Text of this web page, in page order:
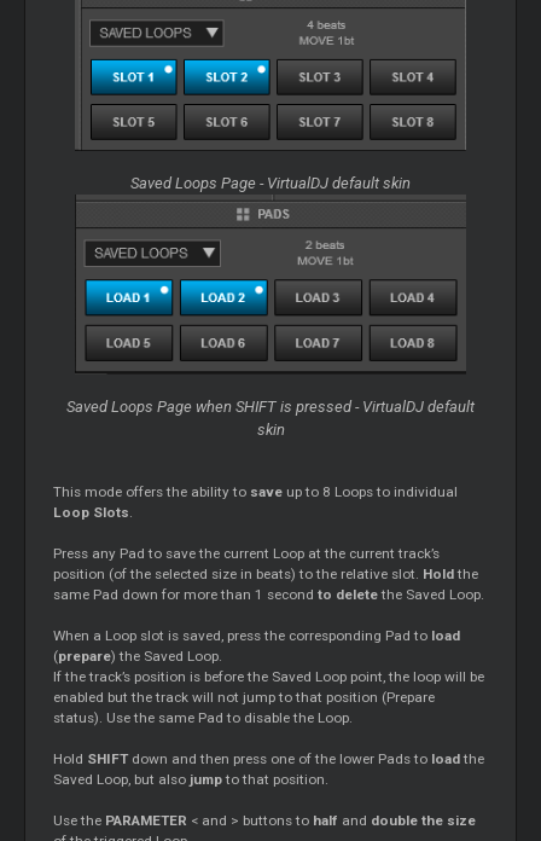
Saved Loops Page - VirtualDJ default skin
Saved Loops Page when SHIFT is pressed - VirtualDJ default
skin
This mode offers the ability to save up to 8 Loops to individual
Loop Slots.
Press any Pad to save the current Loop at the current track’s
position (of the selected size in beats) to the relative slot. Holdthe
same Pad down for more than 1 secondto deletethe Saved Loop.
When a Loop slot is saved, press the corresponding Pad to load
(prepare) the Saved Loop.
If the track’s position is before the Saved Loop point, the loop will be
enabled but the track will not jump to that position (Prepare
status). Use the same Pad to disable the Loop.
Hold SHIFTdown and then press one of the lower Pads to loadthe
Saved Loop, but also jumpto that position.
Use the PARAMETER < and > buttons to half and double the size